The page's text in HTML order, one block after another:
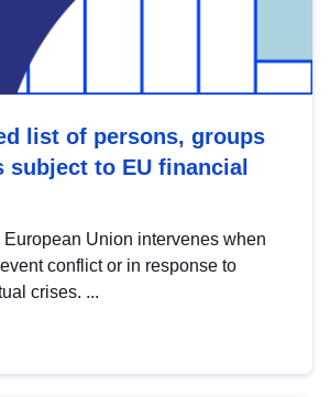
list of persons, groups
subject to EU financial
European Union intervenes when
conflict or in response to
crises. ...